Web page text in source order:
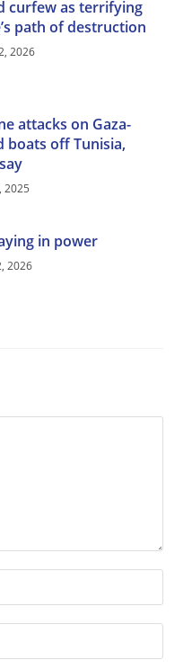
curfew as terrifying
path of destruction
2026
attacks on Gaza-
boats off Tunisia,
2025
in power
2026